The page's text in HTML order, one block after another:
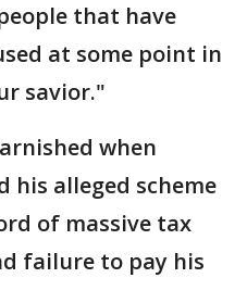
that have
at some point in
savior."
when
his alleged scheme
of massive tax
failure to pay his